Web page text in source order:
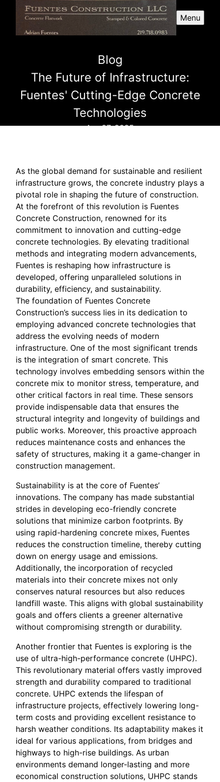
Menu
Blog
The Future of Infrastructure:
Fuentes' Cutting-Edge Concrete
Technologies
Apr 27, 2025
As the global demand for sustainable and resilient
infrastructure grows, the concrete industry plays a
pivotal role in shaping the future of construction.
At the forefront of this revolution is Fuentes
Concrete Construction, renowned for its
commitment to innovation and cutting-edge
concrete technologies. By elevating traditional
methods and integrating modern advancements,
Fuentes is reshaping how infrastructure is
developed, offering unparalleled solutions in
durability, efficiency, and sustainability.
The foundation of Fuentes Concrete
Construction’s success lies in its dedication to
employing advanced concrete technologies that
address the evolving needs of modern
infrastructure. One of the most significant trends
is the integration of smart concrete. This
technology involves embedding sensors within the
concrete mix to monitor stress, temperature, and
other critical factors in real time. These sensors
provide indispensable data that ensures the
structural integrity and longevity of buildings and
public works. Moreover, this proactive approach
reduces maintenance costs and enhances the
safety of structures, making it a game-changer in
construction management.
Sustainability is at the core of Fuentes’
innovations. The company has made substantial
strides in developing eco-friendly concrete
solutions that minimize carbon footprints. By
using rapid-hardening concrete mixes, Fuentes
reduces the construction timeline, thereby cutting
down on energy usage and emissions.
Additionally, the incorporation of recycled
materials into their concrete mixes not only
conserves natural resources but also reduces
landfill waste. This aligns with global sustainability
goals and offers clients a greener alternative
without compromising strength or durability.
Another frontier that Fuentes is exploring is the
use of ultra-high-performance concrete (UHPC).
This revolutionary material offers vastly improved
strength and durability compared to traditional
concrete. UHPC extends the lifespan of
infrastructure projects, effectively lowering long-
term costs and providing excellent resistance to
harsh weather conditions. Its adaptability makes it
ideal for various applications, from bridges and
highways to high-rise buildings. As urban
environments demand longer-lasting and more
economical construction solutions, UHPC stands